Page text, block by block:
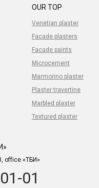
OUR TOP
Venetian plaster
Facade plasters
Facade paints
Microcement
Marmorino plaster
Plaster travertine
Marbled plaster
Textured plaster
office «ТБИ»
01